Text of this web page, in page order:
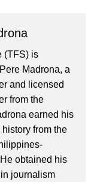
(TFS) is
Madrona, a
and licensed
from the
earned his
history from the
obtained his
journalism